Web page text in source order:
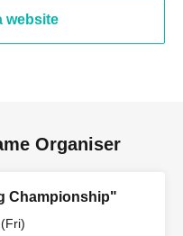
website
Organiser
Championship"